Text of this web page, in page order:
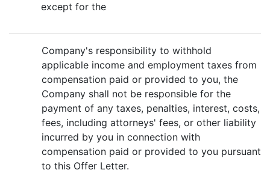
except for the
Company's responsibility to withhold
applicable income and employment taxes from
compensation paid or provided to you, the
Company shall not be responsible for the
payment of any taxes, penalties, interest, costs,
fees, including attorneys' fees, or other liability
incurred by you in connection with
compensation paid or provided to you pursuant
to this Offer Letter.